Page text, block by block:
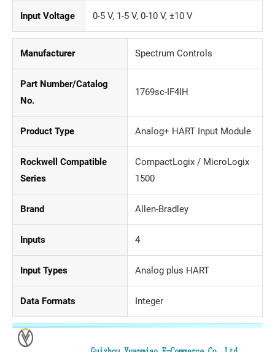
Input Voltage 0-5 V, 1-5 V, 0-10 V, ±10 V
Manufacturer Spectrum Controls
Part Number/Catalog
No.
1769sc-IF4IH
Product Type Analog+ HART Input Module
Rockwell Compatible
Series
CompactLogix / MicroLogix
1500
Brand Allen-Bradley
Inputs 4
Input Types Analog plus HART
Data Formats Integer